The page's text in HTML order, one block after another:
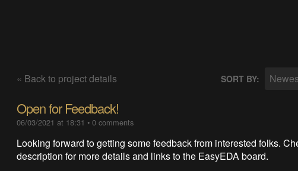
« Back to project details SORT BY:
Open for Feedback!
06/03/2021 at 18:31 • 0 comments
Looking forward to getting some feedback from interested folks.
description for more details and links to the EasyEDA board.